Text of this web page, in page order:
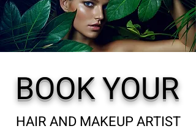
BOOK YOUR
HAIR AND MAKEUP ARTIST